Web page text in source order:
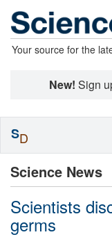
Your source for the
New! Sign
Science News
Scientists
germs
SD